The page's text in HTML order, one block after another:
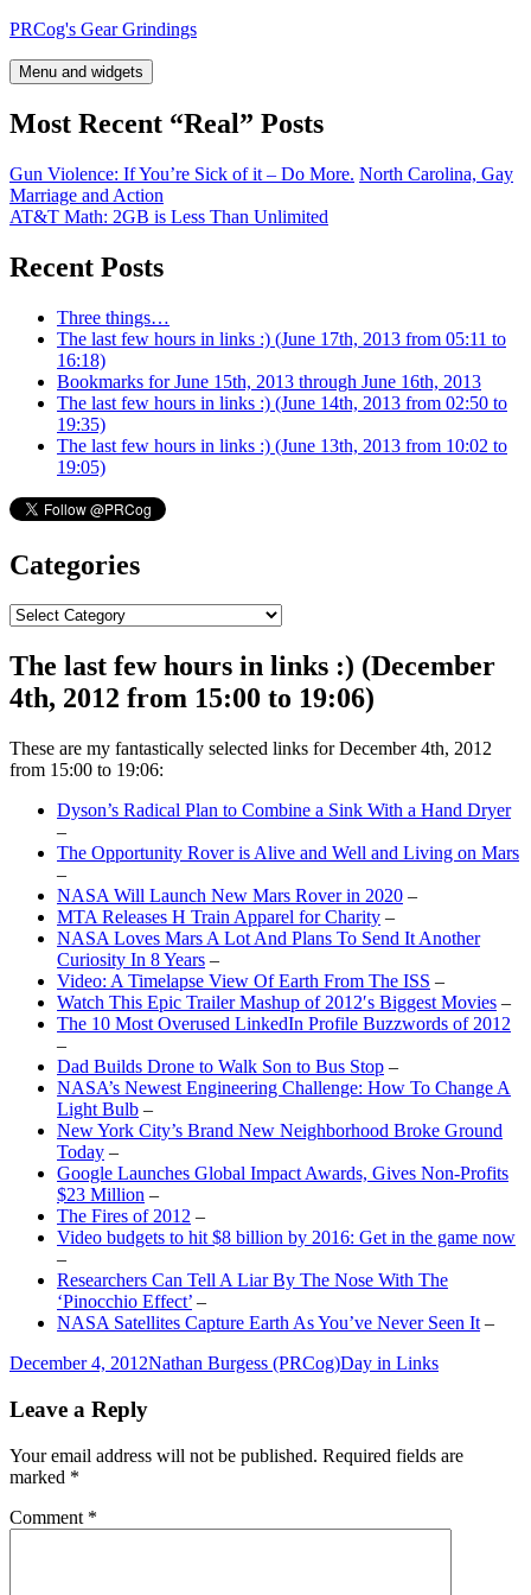
Skip
content
PRCog's Gear Grindings
Menu and widgets
Most Recent “Real” Posts
Gun Violence: If You’re Sick of it – Do More. North Carolina, Gay
Marriage and Action
AT&T Math: 2GB is Less Than Unlimited
Recent Posts
Three things…
The last few hours in links :) (June 17th, 2013 from 05:11 to
16:18)
Bookmarks for June 15th, 2013 through June 16th, 2013
The last few hours in links :) (June 14th, 2013 from 02:50 to
19:35)
The last few hours in links :) (June 13th, 2013 from 10:02 to
19:05)
Categories
Categories
The last few hours in links :) (December
4th, 2012 from 15:00 to 19:06)
These are my fantastically selected links for December 4th, 2012
from 15:00 to 19:06:
Dyson’s Radical Plan to Combine a Sink With a Hand Dryer
–
The Opportunity Rover is Alive and Well and Living on Mars
–
NASA Will Launch New Mars Rover in 2020 –
MTA Releases H Train Apparel for Charity –
NASA Loves Mars A Lot And Plans To Send It Another
Curiosity In 8 Years –
Video: A Timelapse View Of Earth From The ISS –
Watch This Epic Trailer Mashup of 2012′s Biggest Movies –
The 10 Most Overused LinkedIn Profile Buzzwords of 2012
–
Dad Builds Drone to Walk Son to Bus Stop –
NASA’s Newest Engineering Challenge: How To Change A
Light Bulb –
New York City’s Brand New Neighborhood Broke Ground
Today –
Google Launches Global Impact Awards, Gives Non-Profits
$23 Million –
The Fires of 2012 –
Video budgets to hit $8 billion by 2016: Get in the game now
–
Researchers Can Tell A Liar By The Nose With The
‘Pinocchio Effect’ –
NASA Satellites Capture Earth As You’ve Never Seen It –
Posted
December 4, 2012Author
Nathan Burgess (PRCog)Categories
Day in Links
Leave a Reply
Your email address will not be published. Required fields are
marked *
Comment *